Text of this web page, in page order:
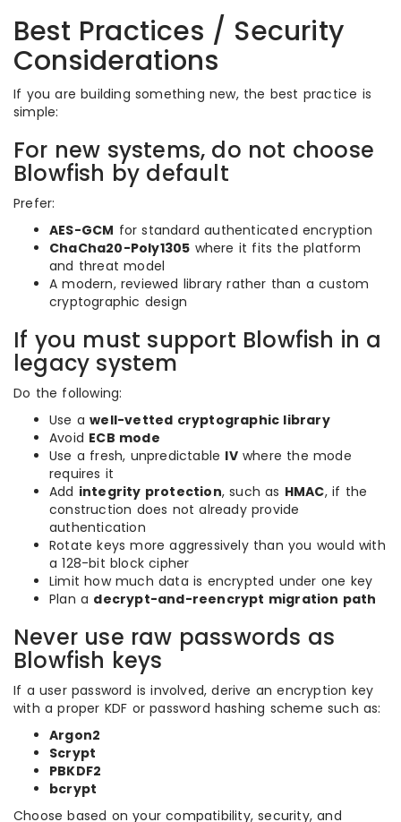
Best Practices / Security
Considerations
If you are building something new, the best practice is
simple:
For new systems, do not choose
Blowfish by default
Prefer:
AES-GCM for standard authenticated encryption
ChaCha20-Poly1305 where it fits the platform
and threat model
A modern, reviewed library rather than a custom
cryptographic design
If you must support Blowfish in a
legacy system
Do the following:
Use awell-vetted cryptographic library
Avoid ECB mode
Use a fresh, unpredictable IVwhere the mode
requires it
Add integrity protection, such as HMAC, if the
construction does not already provide
authentication
Rotate keys more aggressively than you would with
a 128-bit block cipher
Limit how much data is encrypted under one key
Plan a decrypt-and-reencrypt migration path
Never use raw passwords as
Blowfish keys
If a user password is involved, derive an encryption key
with a proper KDF or password hashing scheme such as:
Argon2
Scrypt
PBKDF2
bcrypt
Choose based on your compatibility, security, and